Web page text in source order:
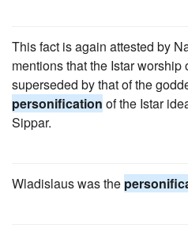
This fact is again attested by
mentions that the Istar worship
superseded by that of the
personification of the Istar
Sippar.
Wladislaus was the